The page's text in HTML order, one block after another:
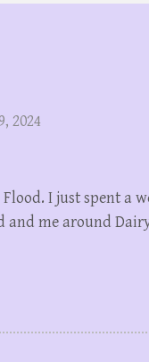
2024
I just spent a
and me around